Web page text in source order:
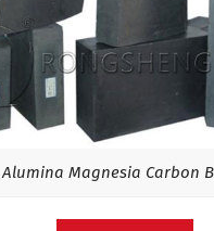
Alumina Magnesia Carbon